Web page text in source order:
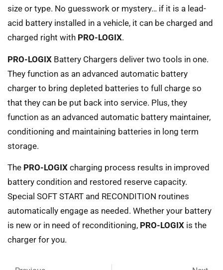
size or type. No guesswork or mystery… if it is a lead-
acid battery installed in a vehicle, it can be charged and
charged right with PRO-LOGIX.
PRO-LOGIX Battery Chargers deliver two tools in one.
They function as an advanced automatic battery
charger to bring depleted batteries to full charge so
that they can be put back into service. Plus, they
function as an advanced automatic battery maintainer,
conditioning and maintaining batteries in long term
storage.
The PRO-LOGIX charging process results in improved
battery condition and restored reserve capacity.
Special SOFT START and RECONDITION routines
automatically engage as needed. Whether your battery
is new or in need of reconditioning, PRO-LOGIX is the
charger for you.